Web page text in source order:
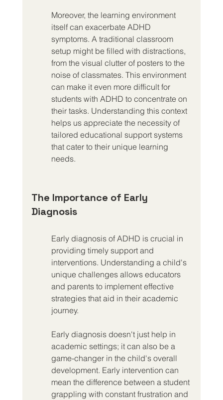
Moreover, the learning environment
itself can exacerbate ADHD
symptoms. A traditional classroom
setup might be filled with distractions,
from the visual clutter of posters to the
noise of classmates. This environment
can make it even more difficult for
students with ADHD to concentrate on
their tasks. Understanding this context
helps us appreciate the necessity of
tailored educational support systems
that cater to their unique learning
needs.
The Importance of Early
Diagnosis
Early diagnosis of ADHD is crucial in
providing timely support and
interventions. Understanding a child's
unique challenges allows educators
and parents to implement effective
strategies that aid in their academic
journey.
Early diagnosis doesn't just help in
academic settings; it can also be a
game-changer in the child's overall
development. Early intervention can
mean the difference between a student
grappling with constant frustration and